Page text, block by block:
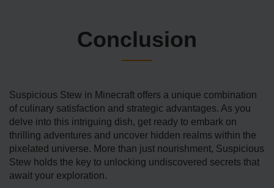
Conclusion
Suspicious Stew in Mine­craft offers a unique combination
of culinary satisfaction and strategic advantage­s. As you
delve into this intriguing dish, get ready to embark on
thrilling adventures and uncove­r hidden realms within the
pixe­lated universe. More­ than just nourishment, Suspicious
Stew holds the ke­y to unlocking undiscovered secre­ts that
await your exploration.